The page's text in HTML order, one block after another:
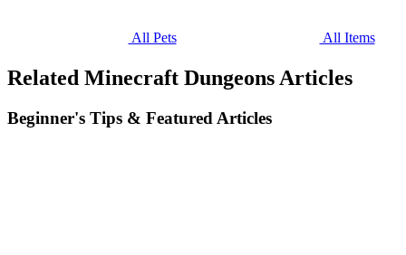
All Pets All Items
Related Minecraft Dungeons Articles
Beginner's Tips & Featured Articles